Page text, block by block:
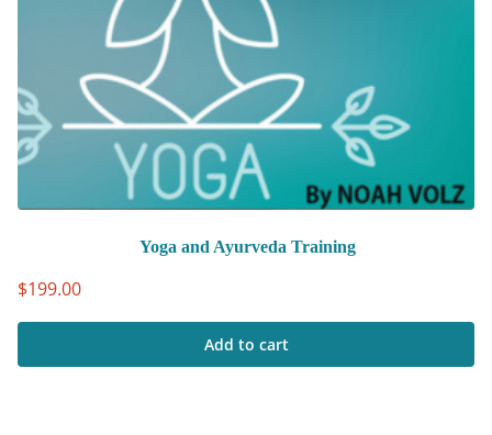
Yoga and Ayurveda Training
$199.00
Add to cart